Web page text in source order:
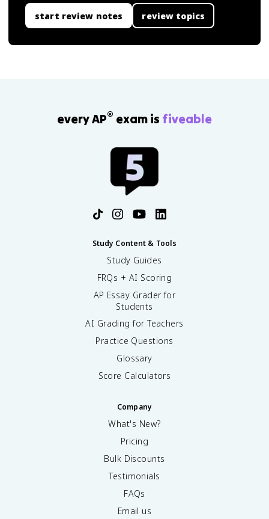
start review notes review topics
every AP® exam is fiveable
Study Content & Tools
Study Guides
FRQs + AI Scoring
AP Essay Grader for
Students
AI Grading for Teachers
Practice Questions
Glossary
Score Calculators
Company
What's New?
Pricing
Bulk Discounts
Testimonials
FAQs
Email us